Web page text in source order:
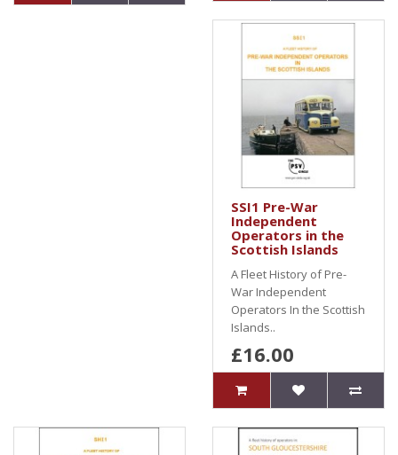
SSI1 Pre-War
Independent
Operators in the
Scottish Islands
A Fleet History of Pre-
War Independent
Operators In the Scottish
Islands..
£16.00